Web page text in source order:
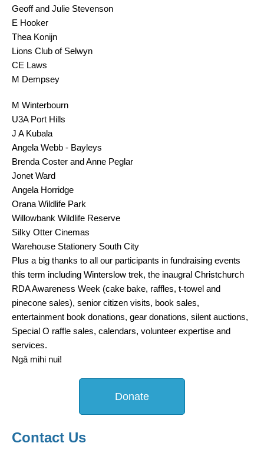
Geoff and Julie Stevenson
E Hooker
Thea Konijn
Lions Club of Selwyn
CE Laws
M Dempsey
M Winterbourn
U3A Port Hills
J A Kubala
Angela Webb - Bayleys
Brenda Coster and Anne Peglar
Jonet Ward
Angela Horridge
Orana Wildlife Park
Willowbank Wildlife Reserve
Silky Otter Cinemas
Warehouse Stationery South City
Plus a big thanks to all our participants in fundraising events
this term including Winterslow trek, the inaugral Christchurch
RDA Awareness Week (cake bake, raffles, t-towel and
pinecone sales), senior citizen visits, book sales,
entertainment book donations, gear donations, silent auctions,
Special O raffle sales, calendars, volunteer expertise and
services.
Ngā mihi nui!
Donate
Contact Us